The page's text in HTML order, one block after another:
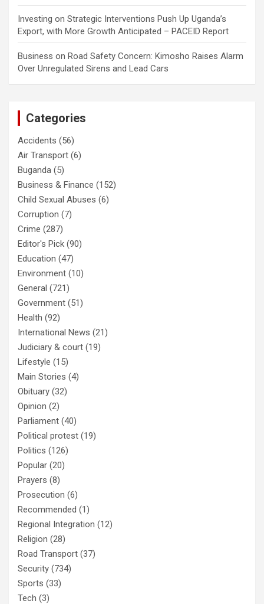
Investing on Strategic Interventions Push Up Uganda’s
Export, with More Growth Anticipated – PACEID Report
Business on Road Safety Concern: Kimosho Raises Alarm
Over Unregulated Sirens and Lead Cars
Categories
Accidents (56)
Air Transport (6)
Buganda (5)
Business & Finance (152)
Child Sexual Abuses (6)
Corruption (7)
Crime (287)
Editor's Pick (90)
Education (47)
Environment (10)
General (721)
Government (51)
Health (92)
International News (21)
Judiciary & court (19)
Lifestyle (15)
Main Stories (4)
Obituary (32)
Opinion (2)
Parliament (40)
Political protest (19)
Politics (126)
Popular (20)
Prayers (8)
Prosecution (6)
Recommended (1)
Regional Integration (12)
Religion (28)
Road Transport (37)
Security (734)
Sports (33)
Tech (3)